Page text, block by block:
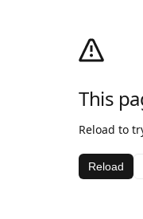
This
Reload to
Reload